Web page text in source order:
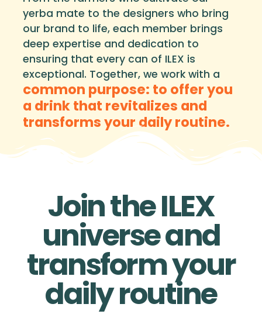
yerba mate to the designers who bring
our brand to life, each member brings
deep expertise and dedication to
ensuring that every can of ILEX is
exceptional. Together, we work with a
common purpose: to offer you
a drink that revitalizes and
transforms your daily routine.
Join the ILEX
universe and
transform your
daily routine